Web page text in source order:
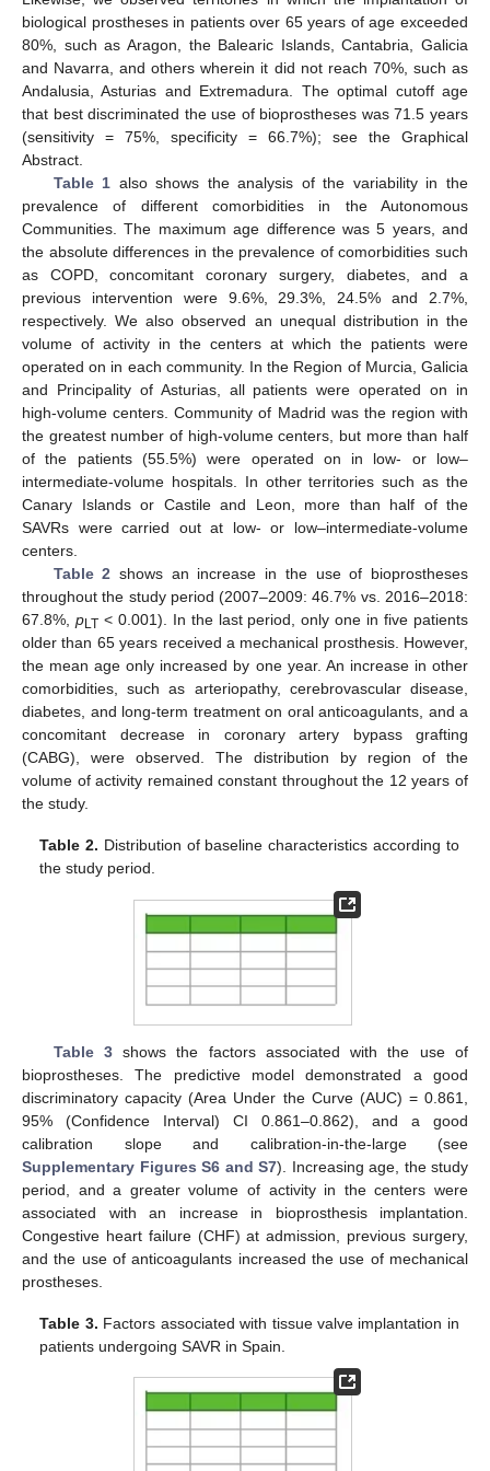
biological prostheses in patients over 65 years of age exceeded
80%, such as Aragon, the Balearic Islands, Cantabria, Galicia
and Navarra, and others wherein it did not reach 70%, such as
Andalusia, Asturias and Extremadura. The optimal cutoff age
that best discriminated the use of bioprostheses was 71.5 years
(sensitivity = 75%, specificity = 66.7%); see the Graphical
Abstract.
Table 1 also shows the analysis of the variability in the
prevalence of different comorbidities in the Autonomous
Communities. The maximum age difference was 5 years, and
the absolute differences in the prevalence of comorbidities such
as COPD, concomitant coronary surgery, diabetes, and a
previous intervention were 9.6%, 29.3%, 24.5% and 2.7%,
respectively. We also observed an unequal distribution in the
volume of activity in the centers at which the patients were
operated on in each community. In the Region of Murcia, Galicia
and Principality of Asturias, all patients were operated on in
high-volume centers. Community of Madrid was the region with
the greatest number of high-volume centers, but more than half
of the patients (55.5%) were operated on in low- or low–
intermediate-volume hospitals. In other territories such as the
Canary Islands or Castile and Leon, more than half of the
SAVRs were carried out at low- or low–intermediate-volume
centers.
Table 2 shows an increase in the use of bioprostheses
throughout the study period (2007–2009: 46.7% vs. 2016–2018:
67.8%, pLT< 0.001). In the last period, only one in five patients
older than 65 years received a mechanical prosthesis. However,
the mean age only increased by one year. An increase in other
comorbidities, such as arteriopathy, cerebrovascular disease,
diabetes, and long-term treatment on oral anticoagulants, and a
concomitant decrease in coronary artery bypass grafting
(CABG), were observed. The distribution by region of the
volume of activity remained constant throughout the 12 years of
the study.
Table 2. Distribution of baseline characteristics according to
the study period.
Table 3shows the factors associated with the use of
bioprostheses. The predictive model demonstrated a good
discriminatory capacity (Area Under the Curve (AUC) = 0.861,
95% (Confidence Interval) CI 0.861–0.862), and a good
calibration slope and calibration-in-the-large (see
Supplementary Figures S6 and S7). Increasing age, the study
period, and a greater volume of activity in the centers were
associated with an increase in bioprosthesis implantation.
Congestive heart failure (CHF) at admission, previous surgery,
and the use of anticoagulants increased the use of mechanical
prostheses.
Table 3. Factors associated with tissue valve implantation in
patients undergoing SAVR in Spain.
11. May
12. May
13. May
14. May
15. May
16. May
17. May
18. May
19. May
21. May
22. May
23. May
24. May
25. May
26. May
27. May
28. May
29. May
31. May
1. Jun
2. Jun
3. Jun
4. Jun
5. Jun
6. Jun
7. Jun
8. Jun
10. Jun
11. Jun
12. Jun
13. Jun
14. Jun
15. Jun
16. Jun
17. Jun
18. Jun
20. Jun
21. Jun
22. Jun
23. Jun
24. Jun
25. Jun
26. Jun
27. Jun
28. Jun
30. Jun
1. Jul
2. Jul
3. Jul
4. Jul
5. Jul
6. Jul
7. Jul
8. Jul
10. Jul
11. Jul
12. Jul
13. Jul
14. Jul
15. Jul
16. Jul
17. Jul
18. Jul
20. Jul
21. Jul
22. Jul
23. Jul
24. Jul
25. Jul
26. Jul
27. Jul
28. Jul
30. Jul
31. Jul
1. Aug
2. Aug
3. Aug
4. Aug
5. Aug
6. Aug
7. Aug